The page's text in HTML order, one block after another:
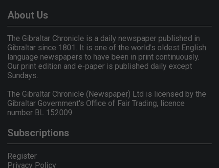
About Us
The Gibraltar Chronicle is a daily newspaper published in
Gibraltar since 1801. It is one of the world's oldest English
language newspapers to have been in print continuously.
Our print edition and e-paper is published daily except
Sundays.
The Gibraltar Chronicle (Newspaper) Ltd is licensed by the
Gibraltar Government's Office of Fair Trading, licence
number BL 152009.
Subscriptions
Register
Privacy Policy